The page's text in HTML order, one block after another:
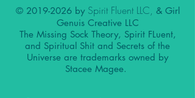
© 2019-2026by Spirit Fluent LLC, & Girl
Genuis Creative LLC
The Missing Sock Theory, Spirit FLuent,
and Spiritual Shit and Secrets of the
Universe are trademarks owned by
Stacee Magee.